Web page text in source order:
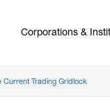
Corporations &
Trading Gridlock